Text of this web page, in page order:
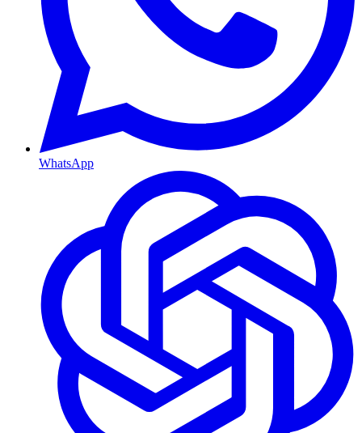
WhatsApp